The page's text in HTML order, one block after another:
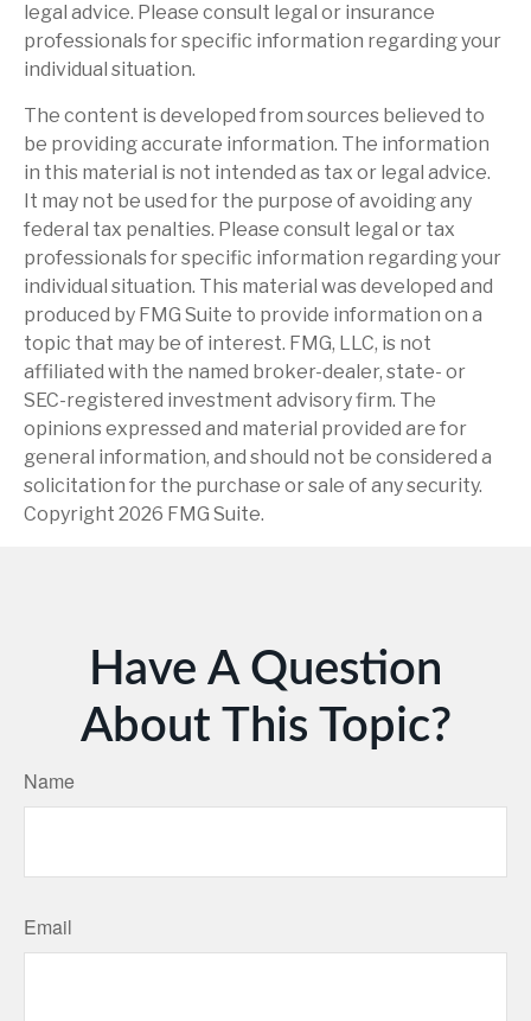
legal advice. Please consult legal or insurance
professionals for specific information regarding your
individual situation.
The content is developed from sources believed to
be providing accurate information. The information
in this material is not intended as tax or legal advice.
It may not be used for the purpose of avoiding any
federal tax penalties. Please consult legal or tax
professionals for specific information regarding your
individual situation. This material was developed and
produced by FMG Suite to provide information on a
topic that may be of interest. FMG, LLC, is not
affiliated with the named broker-dealer, state- or
SEC-registered investment advisory firm. The
opinions expressed and material provided are for
general information, and should not be considered a
solicitation for the purchase or sale of any security.
Copyright 2026 FMG Suite.
Have A Question
About This Topic?
Name
Email